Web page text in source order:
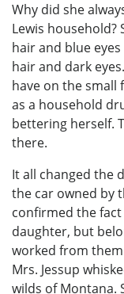
Why did she
Lewis household?
hair and blue
hair and dark
have on the
as a household
bettering herself.
there.
It all changed the
the car owned by
confirmed the
daughter, but
worked from
Mrs. Jessup
wilds of Montana.